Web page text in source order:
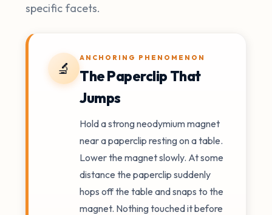
specific facets.
🔬
ANCHORING PHENOMENON
The Paperclip That
Jumps
Hold a strong neodymium magnet
near a paperclip resting on a table.
Lower the magnet slowly. At some
distance the paperclip suddenly
hops off the table and snaps to the
magnet. Nothing touched it before